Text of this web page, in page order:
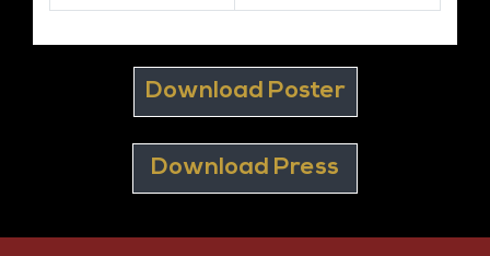
Download Poster
Download Press